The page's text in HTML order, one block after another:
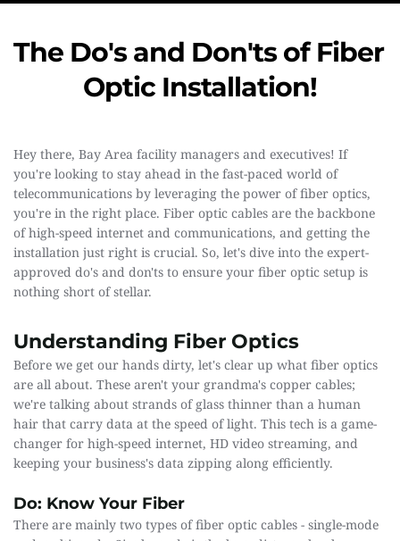
The Do's and Don'ts of Fiber
Optic Installation!
Hey there, Bay Area facility managers and executives! If
you're looking to stay ahead in the fast-paced world of
telecommunications by leveraging the power of fiber optics,
you're in the right place. Fiber optic cables are the backbone
of high-speed internet and communications, and getting the
installation just right is crucial. So, let's dive into the expert-
approved do's and don'ts to ensure your fiber optic setup is
nothing short of stellar.
Understanding Fiber Optics
Before we get our hands dirty, let's clear up what fiber optics
are all about. These aren't your grandma's copper cables;
we're talking about strands of glass thinner than a human
hair that carry data at the speed of light. This tech is a game-
changer for high-speed internet, HD video streaming, and
keeping your business's data zipping along efficiently.
Do: Know Your Fiber
There are mainly two types of fiber optic cables - single-mode